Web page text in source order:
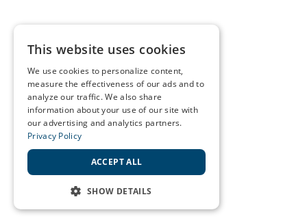
This website uses cookies
We use cookies to personalize content,
measure the effectiveness of our ads and to
analyze our traffic. We also share
information about your use of our site with
our advertising and analytics partners.
Privacy Policy
ACCEPT ALL
SHOW DETAILS
STRICTLY NECESSARY